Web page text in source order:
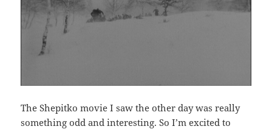
The Shepitko movie I saw the other day was really
something odd and interesting. So I’m excited to